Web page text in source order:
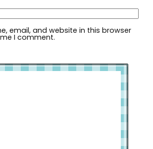
email, and website in this browser
I comment.